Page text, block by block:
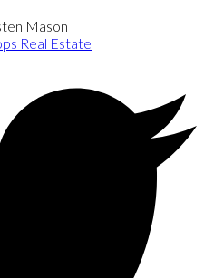
Mason
Real Estate